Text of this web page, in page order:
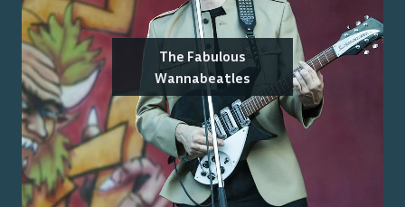
The Fabulous
Wannabeatles